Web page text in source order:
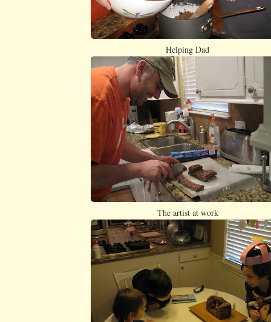
Helping Dad
The artist at work